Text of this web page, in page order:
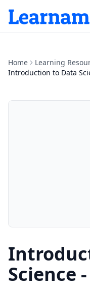
Home
Learning
Introduction to Data
Science